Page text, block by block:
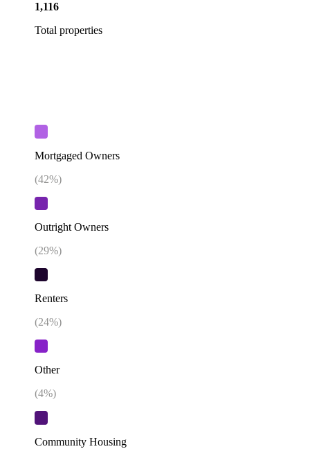
1,116
Total properties
Mortgaged Owners
(42%)
Outright Owners
(29%)
Renters
(24%)
Other
(4%)
Community Housing